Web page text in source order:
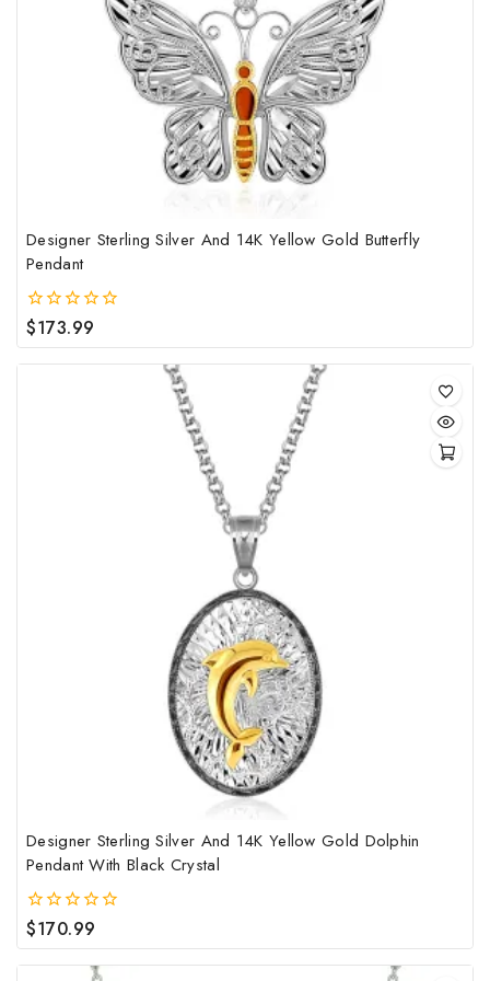
Designer Sterling Silver And 14K Yellow Gold Butterfly
Pendant
0
out
of
$173.99
Designer Sterling Silver And 14K Yellow Gold Dolphin
Pendant With Black Crystal
0
out
of
$170.99